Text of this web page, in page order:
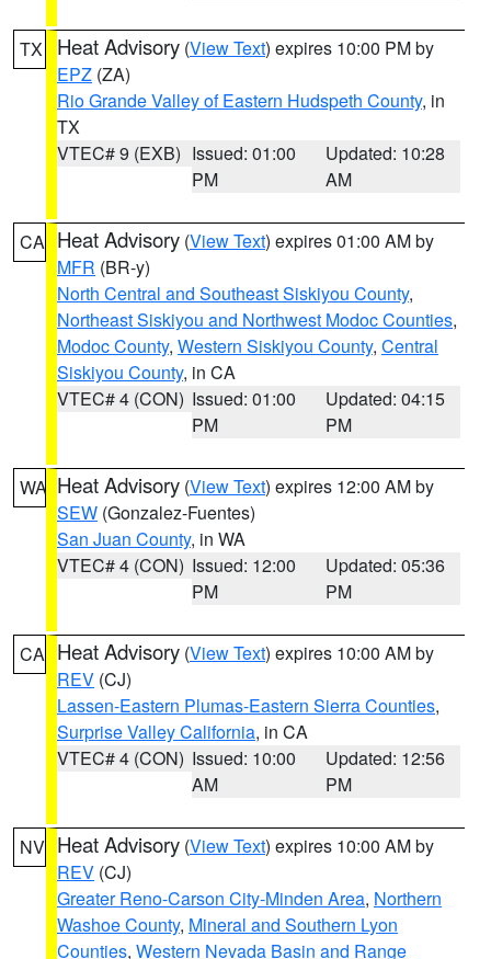
TX Heat Advisory (View Text) expires 10:00 PM by
EPZ (ZA)
Rio Grande Valley of Eastern Hudspeth County, in
TX
VTEC# 9 (EXB) Issued: 01:00
PM
Updated: 10:28
AM
CA Heat Advisory (View Text) expires 01:00 AM by
MFR (BR-y)
North Central and Southeast Siskiyou County,
Northeast Siskiyou and Northwest Modoc Counties,
Modoc County, Western Siskiyou County, Central
Siskiyou County, in CA
VTEC# 4 (CON) Issued: 01:00
PM
Updated: 04:15
PM
WA Heat Advisory (View Text) expires 12:00 AM by
SEW (Gonzalez-Fuentes)
San Juan County, in WA
VTEC# 4 (CON) Issued: 12:00
PM
Updated: 05:36
PM
CA Heat Advisory (View Text) expires 10:00 AM by
REV (CJ)
Lassen-Eastern Plumas-Eastern Sierra Counties,
Surprise Valley California, in CA
VTEC# 4 (CON) Issued: 10:00
AM
Updated: 12:56
PM
NV Heat Advisory (View Text) expires 10:00 AM by
REV (CJ)
Greater Reno-Carson City-Minden Area, Northern
Washoe County, Mineral and Southern Lyon
Counties, Western Nevada Basin and Range